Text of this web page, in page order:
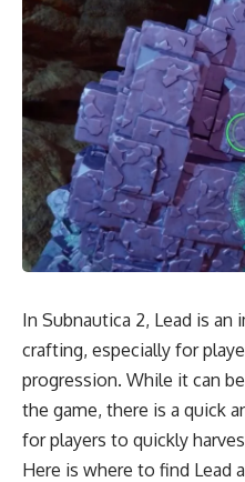
In Subnautica 2, Lead is
crafting, especially for
progression. While it can
the game, there is a quick
for players to quickly
Here is where to find Lead